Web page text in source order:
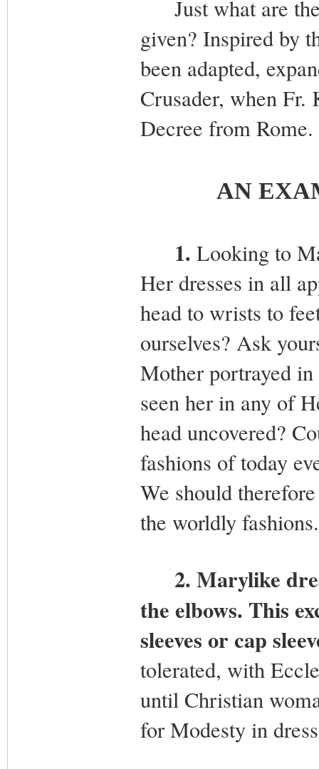
Just what are the
given? Inspired by
been adapted,
Crusader, when Fr.
Decree from
AN
1. Looking to
Her dresses in all
head to wrists to
ourselves? Ask
Mother portrayed in
seen her in any of
head uncovered?
fashions of today
We should
the worldly fashions.
2. Marylike
the elbows. This
sleeves or cap
tolerated, with
until Christian
for Modesty in